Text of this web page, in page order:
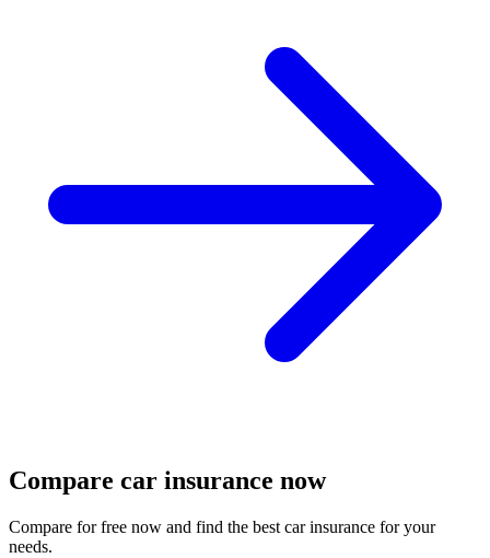
Compare car insurance now
Compare for free now and find the best car insurance for your
needs.